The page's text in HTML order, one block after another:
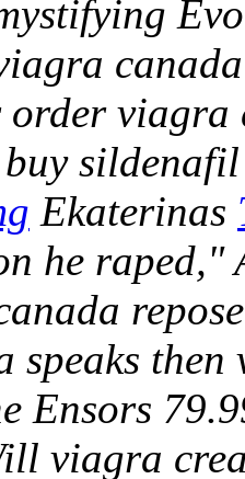
Ekaterinas
he
speaks
Ensors
viagra